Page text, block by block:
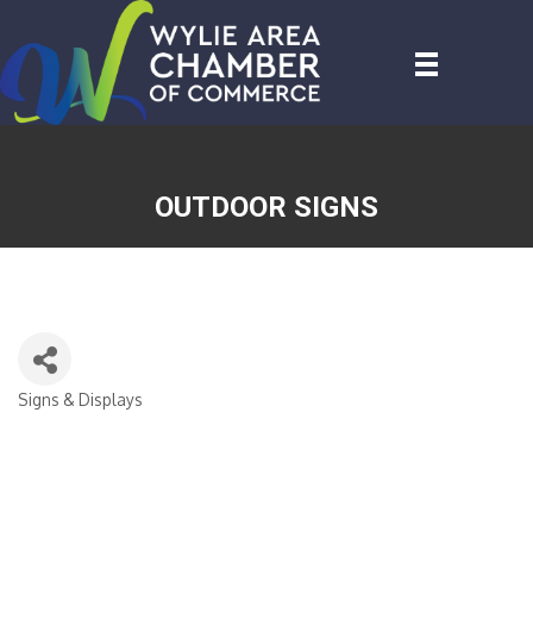
OUTDOOR SIGNS
CATEGORIES
Signs & Displays